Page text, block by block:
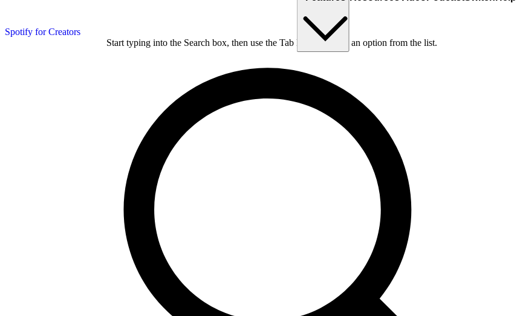
Spotify for Creators
Start typing into the Search box, then use the Tab key to choose an option from the list.